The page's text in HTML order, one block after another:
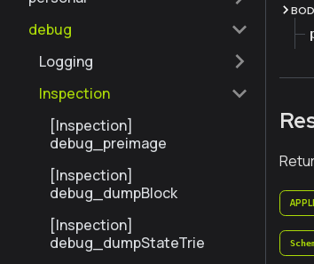
debug
Logging
Inspection
[Inspection]
debug_preimage
[Inspection]
debug_dumpBlock
[Inspection]
debug_dumpStateTrie